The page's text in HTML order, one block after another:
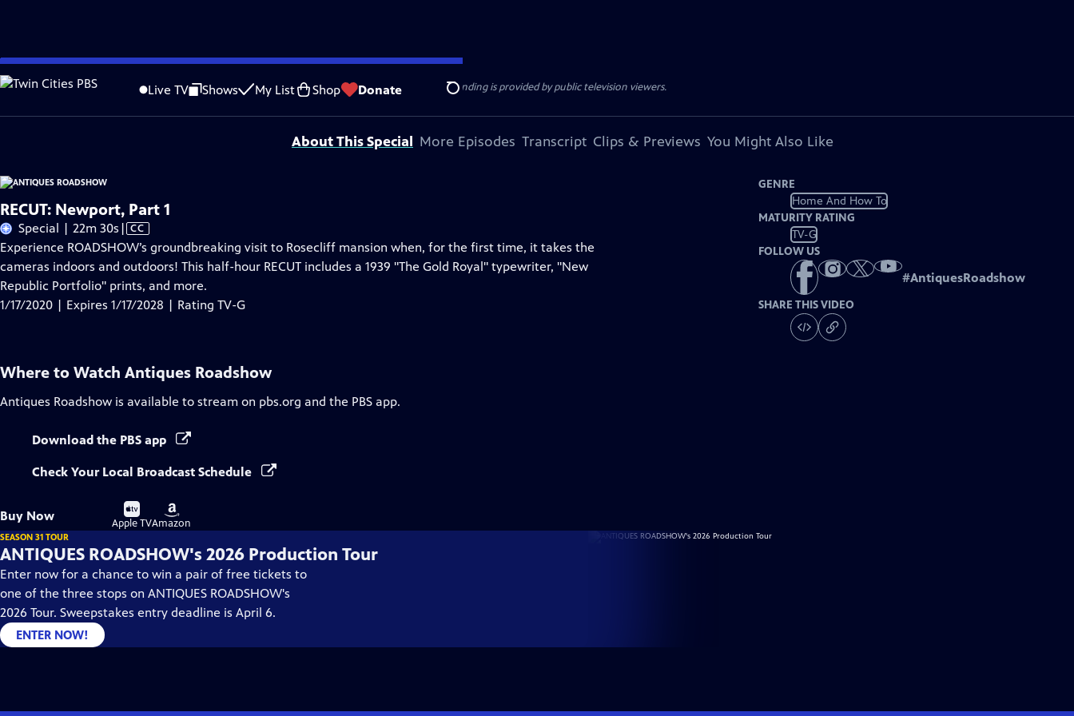
Skip
to
Content
Live TV Shows My List Shop Donate Search
Problems playing video? Report a Problem |Closed Captioning Feedback
Funding for ANTIQUES ROADSHOW is provided byAncestry andAmerican Cruise Lines. Additional funding is provided by public television viewers.
About This Special More Episodes Transcript Clips & Previews You Might Also Like
RECUT: Newport, Part 1
Special | 22m 30s Video
has
Closed
Captions
| CC
Experience ROADSHOW’s groundbreaking visit to Rosecliff mansion when, for the first time, it takes the
cameras indoors and outdoors! This half-hour RECUT includes a 1939 "The Gold Royal" typewriter, "New
Republic Portfolio" prints, and more.
1/17/2020 | Expires 1/17/2028 | Rating TV-G
GENRE
Home And How To
MATURITY RATING
TV-G
FOLLOW US
#AntiquesRoadshow
SHARE THIS VIDEO
Where to Watch Antiques Roadshow
Antiques Roadshow is available to stream on pbs.org and the PBS app.
Download the PBS app
Check Your Local Broadcast Schedule
Buy Now
Buy
on
Apple TV
Buy
on
Amazon
SEASON 31 TOUR
ANTIQUES ROADSHOW's 2026 Production Tour
Enter now for a chance to win a pair of free tickets to
one of the three stops on ANTIQUES ROADSHOW's
2026 Tour. Sweepstakes entry deadline is April 6.
ENTER NOW!